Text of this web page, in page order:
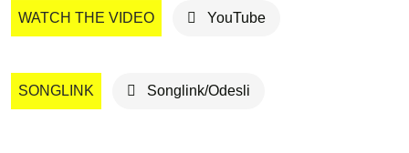
WATCH THE VIDEO YouTube
SONGLINK Songlink/Odesli